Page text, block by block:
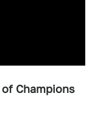
Champions